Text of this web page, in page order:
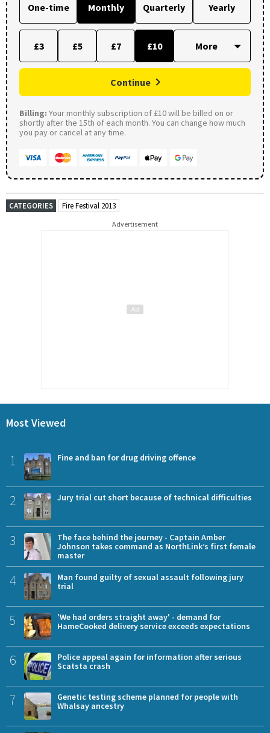
One-time Monthly Quarterly Yearly
£3 £5 £7 £10
Continue
Billing: Your monthly subscription of £10 will be billed on or
shortly after the 15th of each month. You can change how much
you pay or cancel at any time.
CATEGORIES Fire Festival 2013
Advertisement
Most Viewed
1 Fine and ban for drug driving offence
2 Jury trial cut short because of technical difficulties
3
The face behind the journey - Captain Amber
Johnson takes command as NorthLink’s first female
master
4
Man found guilty of sexual assault following jury
trial
5
'We had orders straight away' - demand for
HameCooked delivery service exceeds expectations
6
Police appeal again for information after serious
Scatsta crash
7
Genetic testing scheme planned for people with
Whalsay ancestry